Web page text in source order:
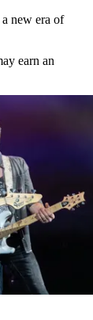
new era of
earn an